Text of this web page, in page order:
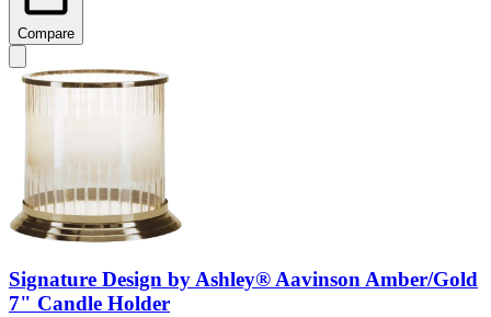
Compare
Signature Design by Ashley® Aavinson Amber/Gold
7" Candle Holder